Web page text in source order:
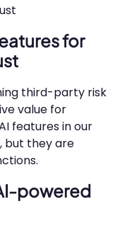
for
third-party risk
value for
features in our
but they are
powered